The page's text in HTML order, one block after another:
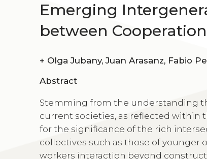
Emerging
between
+
Olga Jubany, Juan
Abstract
Stemming from the understanding
current societies, as reflected within
for the significance of the rich
collectives such as those of younger
workers interaction beyond